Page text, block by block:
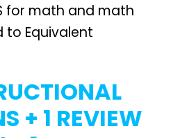
for math and math
to Equivalent
+ 1 REVIEW